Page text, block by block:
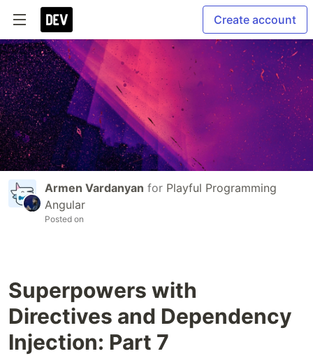
Create account
Armen Vardanyan for Playful Programming
Angular
Posted on
Superpowers with
Directives and Dependency
Injection: Part 7